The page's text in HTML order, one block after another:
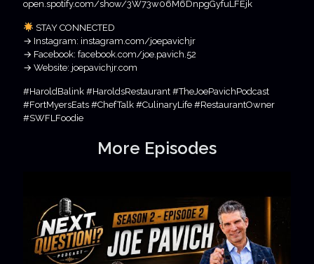
open.spotify.com/show/3W73w06M6DnpgGyfuLFEjk
STAY CONNECTED
→ Instagram: instagram.com/joepavichjr
→ Facebook: facebook.com/joe.pavich.52
→ Website: joepavichjr.com
#HaroldBalink #HaroldsRestaurant #TheJoePavichPodcast
#FortMyersEats #ChefTalk #CulinaryLife #RestaurantOwner
#SWFLFoodie
More Episodes